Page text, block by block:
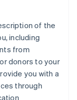
of the
including
from
donors to your
you with a
through